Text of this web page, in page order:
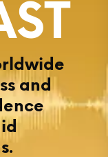
and